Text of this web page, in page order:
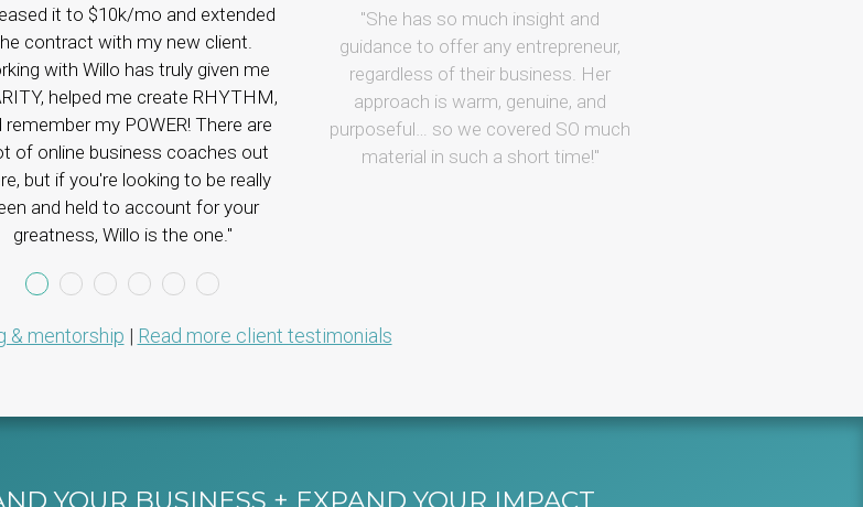
it to $10k/mo and extended
contract with my new client.
with Willo has truly given me
helped me create RHYTHM,
remember my POWER!There are
of online business coaches out
but if you're looking to be really
and held to account for your
greatness, Willo is the one.
She has so much insight and
guidance to offer any entrepreneur,
regardless of their business. Her
approach is warm, genuine, and
purposeful… so we covered SO much
material in such a short time!
& mentorship | Read more client testimonials
YOUR BUSINESS + EXPAND YOUR IMPACT